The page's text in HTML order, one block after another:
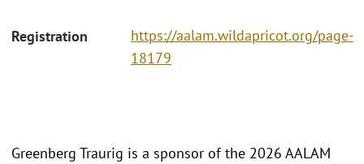
Registration
https://aalam.wildapricot.org/page-
18179
Greenberg Traurig is a sponsor of the 2026 AALAM